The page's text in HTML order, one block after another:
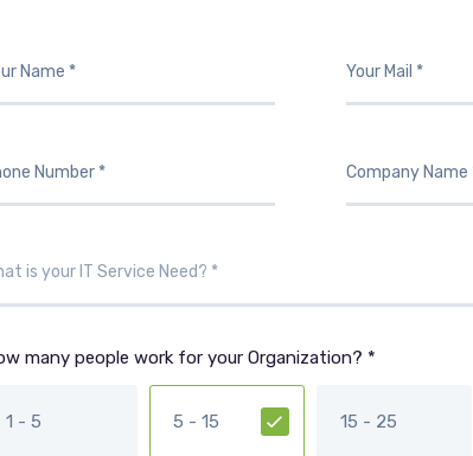
many people work for your Organization? *
1 - 5 5 - 15 15 - 25